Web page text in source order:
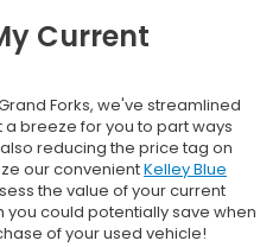
Current
Forks, we've streamlined
breeze for you to part ways
reducing the price tag on
our convenientKelley Blue
the value of your current
you could potentially save when
of your used vehicle!